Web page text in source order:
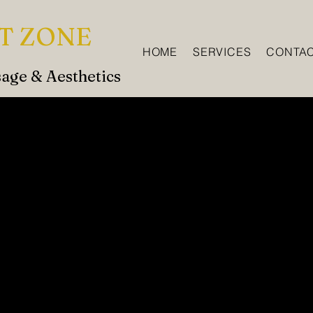
ZONE HOME SERVICES
& Aesthetics